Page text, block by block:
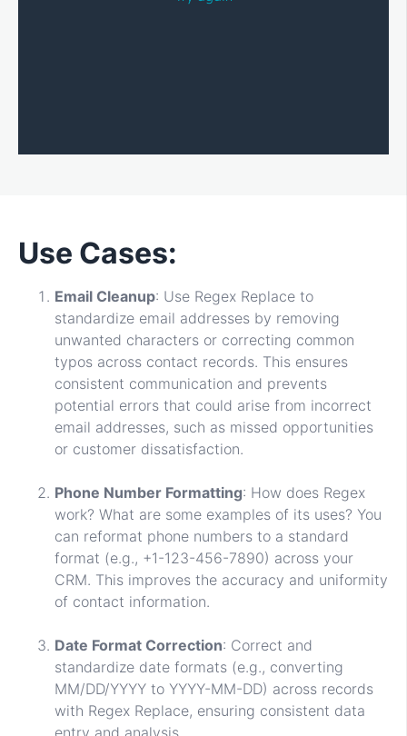
Use Cases:
Email Cleanup: Use Regex Replace to
standardize email addresses by removing
unwanted characters or correcting common
typos across contact records. This ensures
consistent communication and prevents
potential errors that could arise from incorrect
email addresses, such as missed opportunities
or customer dissatisfaction.
Phone Number Formatting: How does Regex
work? What are some examples of its uses? You
can reformat phone numbers to a standard
format (e.g., +1-123-456-7890) across your
CRM. This improves the accuracy and uniformity
of contact information.
Date Format Correction: Correct and
standardize date formats (e.g., converting
MM/DD/YYYY to YYYY-MM-DD) across records
with Regex Replace, ensuring consistent data